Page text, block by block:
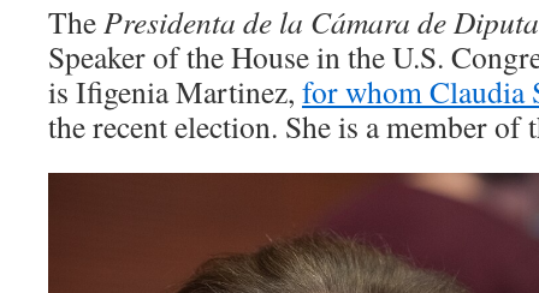
ThePresidenta de la Cámara de
Speaker of the House in the U.S.
is Ifigenia Martinez, for whom Claudia
the recent election. She is a member